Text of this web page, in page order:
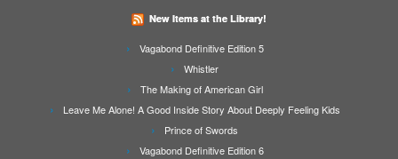
New Items at the Library!
Vagabond Definitive Edition 5
Whistler
The Making of American Girl
Leave Me Alone! A Good Inside Story About Deeply Feeling Kids
Prince of Swords
Vagabond Definitive Edition 6